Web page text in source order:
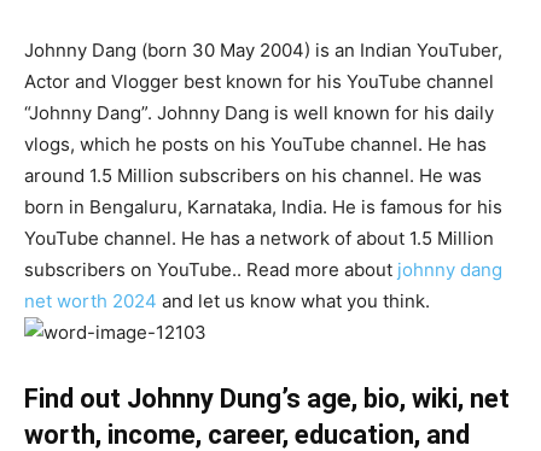
Johnny Dang (born 30 May 2004) is an Indian YouTuber,
Actor and Vlogger best known for his YouTube channel
“Johnny Dang”. Johnny Dang is well known for his daily
vlogs, which he posts on his YouTube channel. He has
around 1.5 Million subscribers on his channel. He was
born in Bengaluru, Karnataka, India. He is famous for his
YouTube channel. He has a network of about 1.5 Million
subscribers on YouTube.. Read more about johnny dang
net worth 2024 and let us know what you think.
Find out Johnny Dung’s age, bio, wiki, net
worth, income, career, education, and